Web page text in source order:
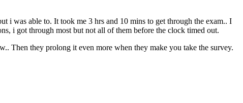
i was able to. It took me 3 hrs and 10 mins to get through the exam.. I
i got through most but not all of them before the clock timed out.
Then they prolong it even more when they make you take the survey.